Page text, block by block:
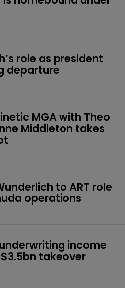
role as president
departure
MGA with Theo
Middleton takes
to ART role
operations
income
takeover